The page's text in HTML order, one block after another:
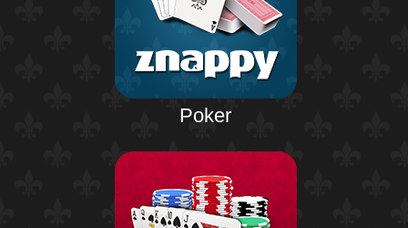
Poker